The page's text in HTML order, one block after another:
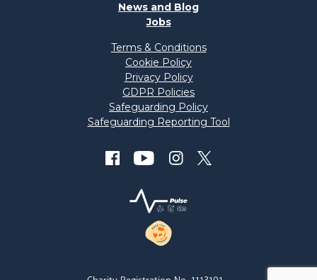
News and Blog
Jobs
Terms & Conditions
Cookie Policy
Privacy Policy
GDPR Policies
Safeguarding Policy
Safeguarding Reporting Tool